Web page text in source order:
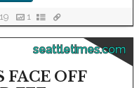
1
seattletimes.com
OFF